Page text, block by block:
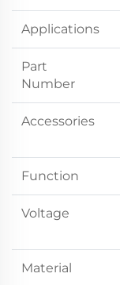
Applications
Part
Number
Accessories
Function
Voltage
Material